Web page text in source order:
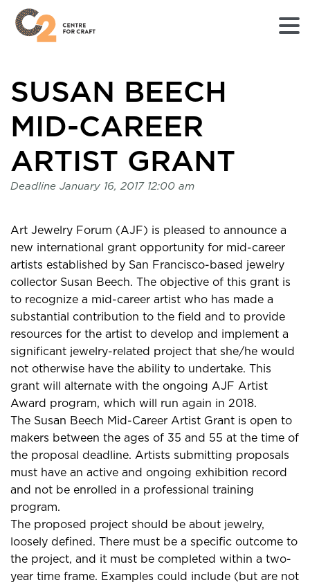
Home
page
Centre
SUSAN BEECH
MID-CAREER
ARTIST GRANT
Deadline January 16, 2017 12:00 am
Art Jewelry Forum (AJF) is pleased to announce a
new international grant opportunity for mid-career
artists established by San Francisco-based jewelry
collector Susan Beech. The objective of this grant is
to recognize a mid-career artist who has made a
substantial contribution to the field and to provide
resources for the artist to develop and implement a
significant jewelry-related project that she/he would
not otherwise have the ability to undertake. This
grant will alternate with the ongoing AJF Artist
Award program, which will run again in 2018.
The Susan Beech Mid-Career Artist Grant is open to
makers between the ages of 35 and 55 at the time of
the proposal deadline. Artists submitting proposals
must have an active and ongoing exhibition record
and not be enrolled in a professional training
program.
The proposed project should be about jewelry,
loosely defined. There must be a specific outcome to
the project, and it must be completed within a two-
year time frame. Examples could include (but are not